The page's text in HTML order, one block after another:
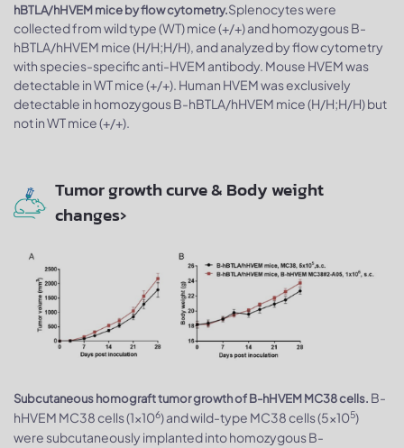
hBTLA/hHVEM mice by flow cytometry.Splenocytes were
collected from wild type (WT) mice (+/+) and homozygous B-
hBTLA/hHVEM mice (H/H;H/H), and analyzed by flow cytometry
with species-specific anti-HVEM antibody. Mouse HVEM was
detectable in WT mice (+/+). Human HVEM was exclusively
detectable in homozygous B-hBTLA/hHVEM mice (H/H;H/H) but
not in WT mice (+/+).
Tumor growth curve & Body weight
changes›
Subcutaneous homograft tumor growth of B-hHVEM MC38 cells. B-
hHVEM MC38 cells (1x106) and wild-type MC38 cells (5x105)
were subcutaneously implanted into homozygous B-